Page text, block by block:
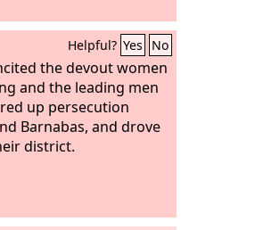
Helpful? Yes No
the devout women
and the leading men
up persecution
Barnabas, and drove
district.